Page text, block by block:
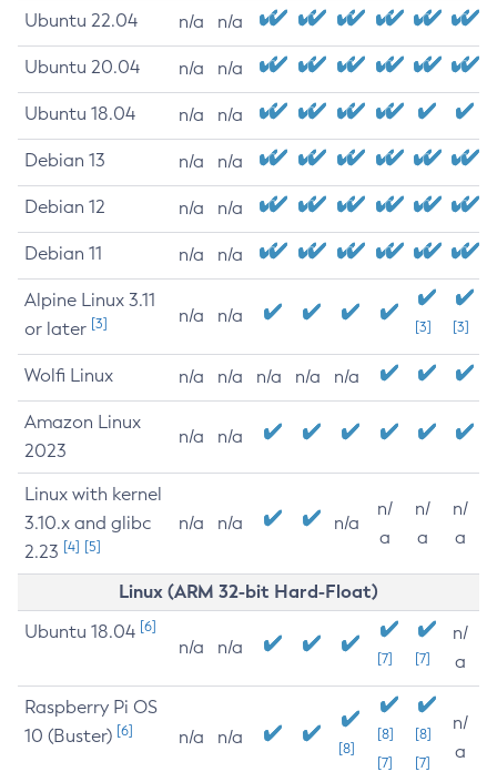
Ubuntu 22.04 n/a n/a
Ubuntu 20.04 n/a n/a
Ubuntu 18.04 n/a n/a
Debian 13 n/a n/a
Debian 12 n/a n/a
Debian 11 n/a n/a
Alpine Linux 3.11
or later [3] n/a n/a
[3] [3]
Wolfi Linux n/a n/a n/a n/a n/a
Amazon Linux
2023
n/a n/a
Linux with kernel
3.10.x and glibc
2.23 [4] [5]
n/a n/a n/a
n/
a
n/
a
n/
a
Linux (ARM 32-bit Hard-Float)
Ubuntu 18.04 [6]
n/a n/a
[7] [7]
n/
a
Raspberry Pi OS
10 (Buster) [6] n/a n/a
[8]
[8]
[7]
[8]
[7]
n/
a